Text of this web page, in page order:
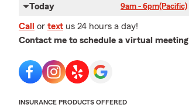
Today 9am - 6pm(Pacific)
Call or text us 24 hours a day!
Contact me to schedule a virtual meeting
INSURANCE PRODUCTS OFFERED